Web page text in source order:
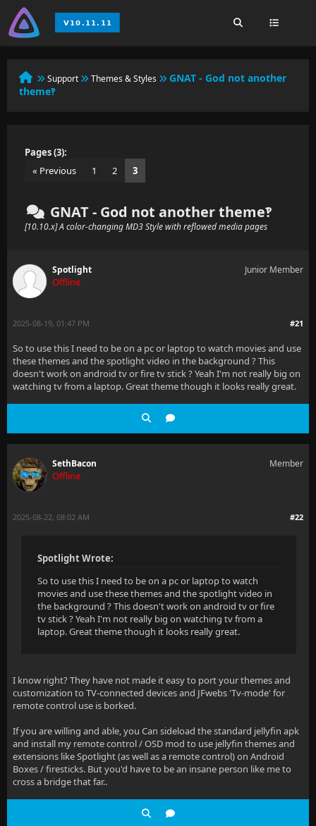
Support Themes & Styles
GNAT - God not another
theme‽
Pages (3):
« Previous
1 2 3
GNAT - God not another theme‽
[10.10.x] A color-changing MD3 Style with reflowed media pages
Spotlight
Offline
Junior Member
#21
2025-08-19, 01:47 PM
So to use this I need to be on a pc or laptop to watch movies and use
these themes and the spotlight video in the background ? This
doesn't work on android tv or fire tv stick ? Yeah I'm not really big on
watching tv from a laptop. Great theme though it looks really great.
SethBacon
Offline
Member
#22
2025-08-22, 08:02 AM
Spotlight Wrote:
So to use this I need to be on a pc or laptop to watch
movies and use these themes and the spotlight video in
the background ? This doesn't work on android tv or fire
tv stick ? Yeah I'm not really big on watching tv from a
laptop. Great theme though it looks really great.
I know right? They have not made it easy to port your themes and
customization to TV-connected devices and JFwebs 'Tv-mode' for
remote control use is borked.
If you are willing and able, you Can sideload the standard jellyfin apk
and install my remote control / OSD mod to use jellyfin themes and
extensions like Spotlight (as well as a remote control) on Android
Boxes / firesticks. But you'd have to be an insane person like me to
cross a bridge that far..